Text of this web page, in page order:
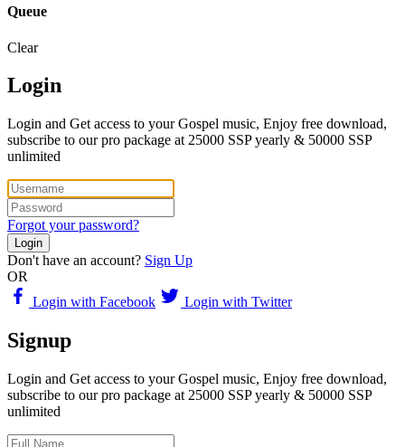
Queue
Clear
Login
Login and Get access to your Gospel music, Enjoy free download,
subscribe to our pro package at 25000 SSP yearly & 50000 SSP
unlimited
Forgot your password?
Login
Don't have an account? Sign Up
OR
Login with Facebook
Login with Twitter
Signup
Login and Get access to your Gospel music, Enjoy free download,
subscribe to our pro package at 25000 SSP yearly & 50000 SSP
unlimited